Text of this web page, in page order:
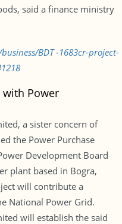
said a finance ministry
BDT -1683cr-project-
with Power
a sister concern of
the Power Purchase
Development Board
plant based in Bogra,
will contribute a
National Power Grid.
will establish the said